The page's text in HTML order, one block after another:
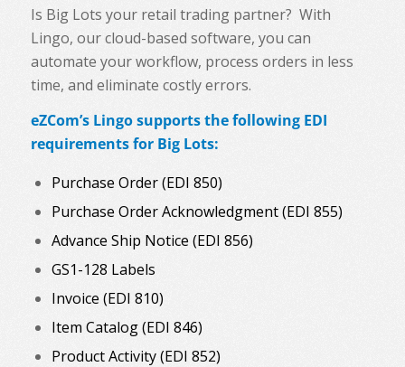
Is Big Lots your retail trading partner? With
Lingo, our cloud-based software, you can
automate your workflow, process orders in less
time, and eliminate costly errors.
eZCom’s Lingo supports the following EDI
requirements for Big Lots:
Purchase Order (EDI 850)
Purchase Order Acknowledgment (EDI 855)
Advance Ship Notice (EDI 856)
GS1-128 Labels
Invoice (EDI 810)
Item Catalog (EDI 846)
Product Activity (EDI 852)